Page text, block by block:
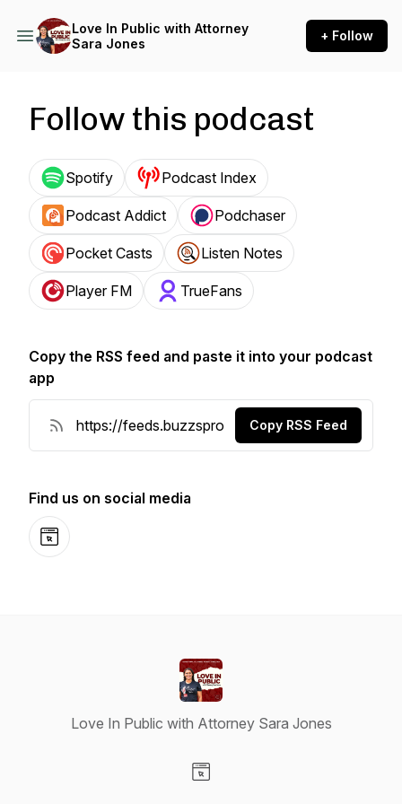
Love In Public with Attorney
Sara Jones
+ Follow
Follow this podcast
Spotify Podcast Index
Podcast Addict Podchaser
Pocket Casts Listen Notes
Player FM TrueFans
Copy the RSS feed and paste it into your podcast
app
Copy RSS Feed
Find us on social media
Website
Love In Public with Attorney Sara Jones